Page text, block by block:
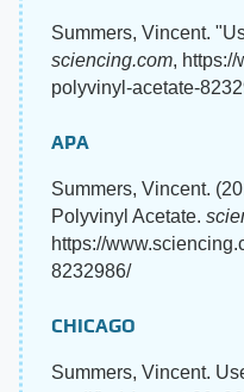
Summers, Vincent.
sciencing.com,
polyvinyl-acetate-
APA
Summers, Vincent.
Polyvinyl Acetate.
https://
8232986/
CHICAGO
Summers, Vincent.